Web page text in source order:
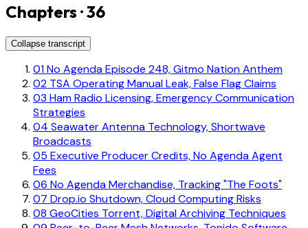
Chapters · 36
Collapse transcript
01No Agenda Episode 248, Gitmo Nation Anthem
02 TSA Operating Manual Leak, False Flag Claims
03 Ham Radio Licensing, Emergency Communication
Strategies
04 Seawater Antenna Technology, Shortwave
Broadcasts
05 Executive Producer Credits, No Agenda Agent
Fees
06 No Agenda Merchandise, Tracking "The Foots"
07 Drop.io Shutdown, Cloud Computing Risks
08 GeoCities Torrent, Digital Archiving Techniques